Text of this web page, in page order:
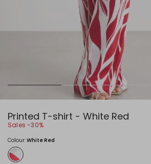
Printed T-shirt - White Red
Sales -30%
Colour:White Red